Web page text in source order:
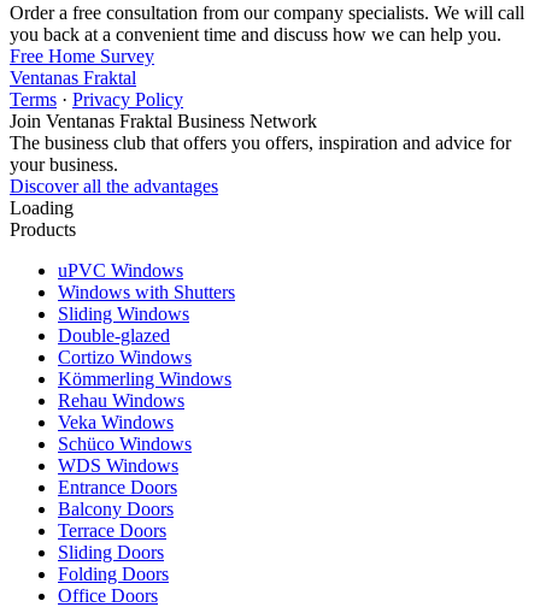
Order a free consultation from our company specialists. We will call
you back at a convenient time and discuss how we can help you.
Free Home Survey
Ventanas Fraktal
Terms · Privacy Policy
Join Ventanas Fraktal Business Network
The business club that offers you offers, inspiration and advice for
your business.
Discover all the advantages
Loading
Products
uPVC Windows
Windows with Shutters
Sliding Windows
Double-glazed
Cortizo Windows
Kömmerling Windows
Rehau Windows
Veka Windows
Schüco Windows
WDS Windows
Entrance Doors
Balcony Doors
Terrace Doors
Sliding Doors
Folding Doors
Office Doors